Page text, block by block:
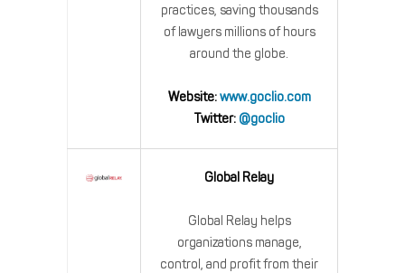
practices, saving thousands
of lawyers millions of hours
around the globe.
Website: www.goclio.com
Twitter: @goclio
Global Relay
Global Relay helps
organizations manage,
control, and profit from their